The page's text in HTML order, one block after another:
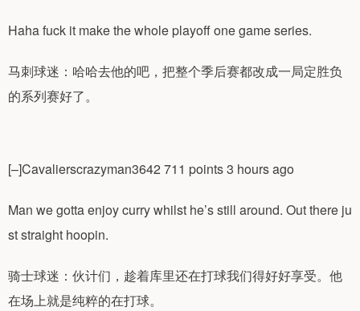
Haha fuck it make the whole playoff one game series.
马刺球迷：哈哈去他的吧，把整个季后赛都改成一局定胜负
的系列赛好了。
[–]Cavalierscrazyman3642 711 points 3 hours ago
Man we gotta enjoy curry whilst he’s still around. Out there ju
st straight hoopin.
骑士球迷：伙计们，趁着库里还在打球我们得好好享受。他
在场上就是纯粹的在打球。